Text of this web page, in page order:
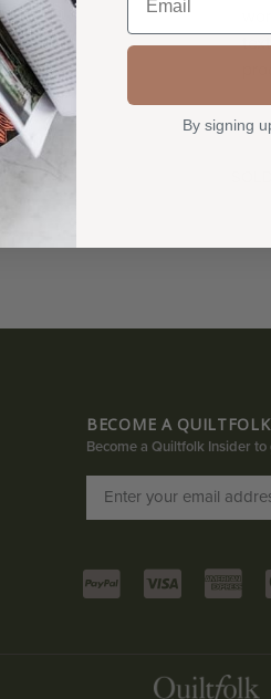
BECOME A
Become a Quiltfolk Insider
By signing